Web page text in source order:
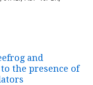
and
the presence of